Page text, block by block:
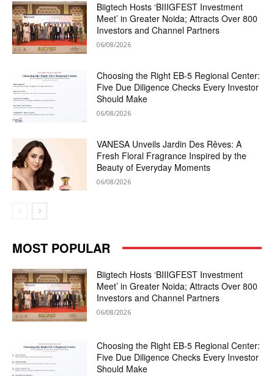
Biigtech Hosts ‘BIIIGFEST Investment
Meet’ in Greater Noida; Attracts Over 800
Investors and Channel Partners
06/08/2026
Choosing the Right EB-5 Regional Center:
Five Due Diligence Checks Every Investor
Should Make
06/08/2026
VANESA Unveils Jardin Des Rêves: A
Fresh Floral Fragrance Inspired by the
Beauty of Everyday Moments
06/08/2026
MOST POPULAR
Biigtech Hosts ‘BIIIGFEST Investment
Meet’ in Greater Noida; Attracts Over 800
Investors and Channel Partners
06/08/2026
Choosing the Right EB-5 Regional Center:
Five Due Diligence Checks Every Investor
Should Make